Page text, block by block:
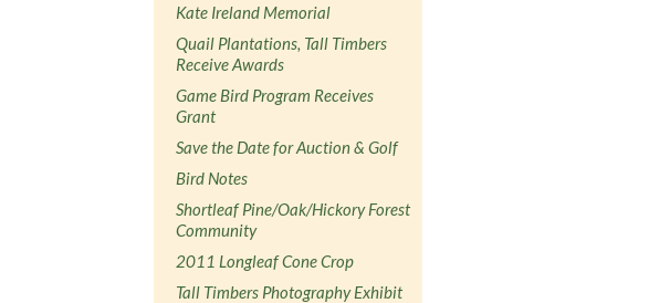
Kate Ireland Memorial
Quail Plantations, Tall Timbers
Receive Awards
Game Bird Program Receives
Grant
Save the Date for Auction & Golf
Bird Notes
Shortleaf Pine/Oak/Hickory Forest
Community
2011 Longleaf Cone Crop
Tall Timbers Photography Exhibit